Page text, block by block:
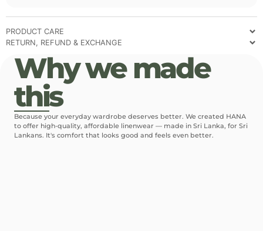
PRODUCT CARE
RETURN, REFUND & EXCHANGE
Why we made
this
Because your everyday wardrobe deserves better. We created HANA
to offer high-quality, affordable linenwear — made in Sri Lanka, for Sri
Lankans. It's comfort that looks good and feels even better.